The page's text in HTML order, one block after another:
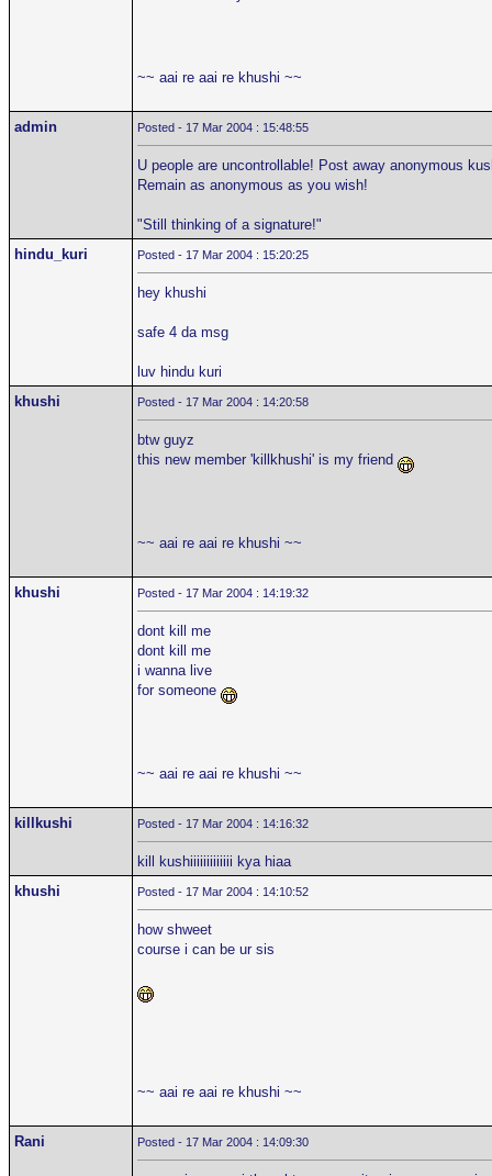
~~ aai re aai re khushi ~~
admin Posted - 17 Mar 2004 : 15:48:55
U people are uncontrollable! Post away anonymous
Remain as anonymous as you wish!
"Still thinking of a signature!"
hindu_kuri
Posted - 17 Mar 2004 : 15:20:25
hey khushi
safe 4 da msg
luv hindu kuri
khushi
Posted - 17 Mar 2004 : 14:20:58
btw guyz
this new member 'killkhushi' is my friend
~~ aai re aai re khushi ~~
khushi Posted - 17 Mar 2004 : 14:19:32
dont kill me
dont kill me
i wanna live
for someone
~~ aai re aai re khushi ~~
killkushi Posted - 17 Mar 2004 : 14:16:32
kill kushiiiiiiiiiiiii kya hiaa
khushi
Posted - 17 Mar 2004 : 14:10:52
how shweet
course i can be ur sis
~~ aai re aai re khushi ~~
Rani Posted - 17 Mar 2004 : 14:09:30